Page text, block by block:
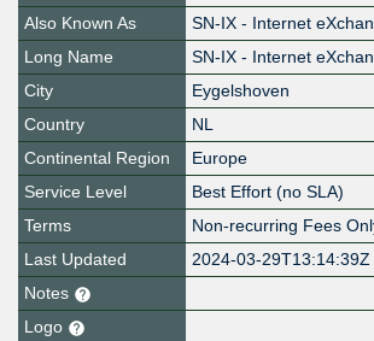
Also Known As
SN-IX - Internet
Long Name
SN-IX - Internet
City
Eygelshoven
Country
NL
Continental Region
Europe
Service Level
Best Effort (no SLA)
Terms
Non-recurring Fees
Last Updated
2024-03-29T13:14:39Z
Notes
Logo